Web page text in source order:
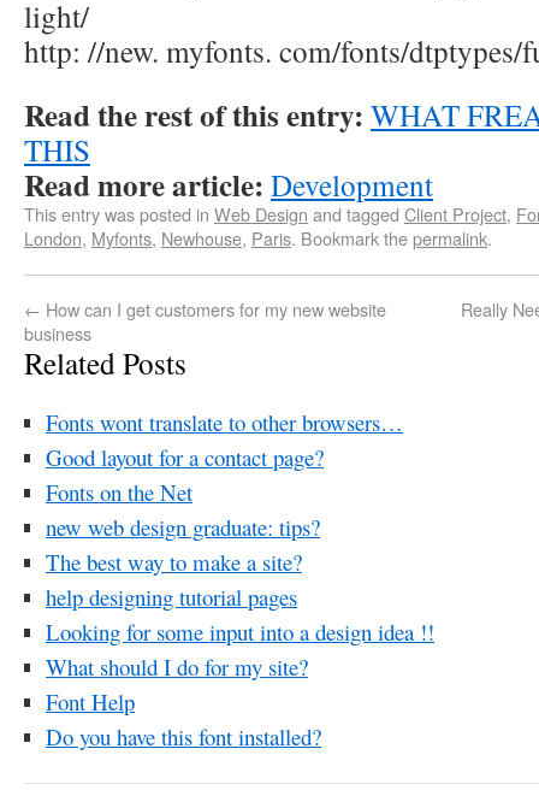
light/
http: //new. myfonts. com/fonts/dtptypes/
Read the rest of this entry: WHAT
THIS
Read more article: Development
This entry was posted in Web Design and tagged Client Project,
London, Myfonts, Newhouse, Paris. Bookmark thepermalink.
← How can I get customers for my new website
business
Really
Related Posts
Fonts wont translate to other browsers…
Good layout for a contact page?
Fonts on the Net
new web design graduate: tips?
The best way to make a site?
help designing tutorial pages
Looking for some input into a design idea !!
What should I do for my site?
Font Help
Do you have this font installed?